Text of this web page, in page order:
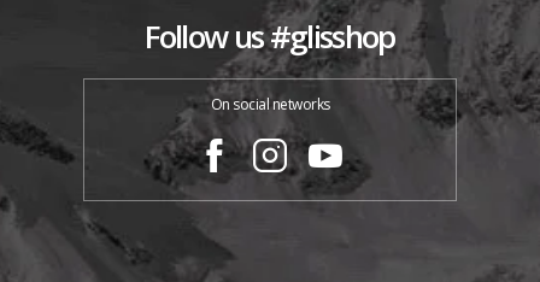
Follow us #glisshop
On social networks